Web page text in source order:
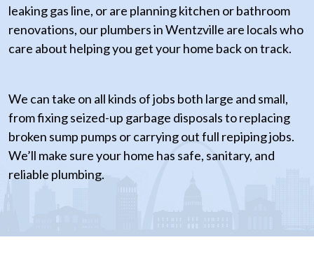
leaking gas line, or are planning kitchen or bathroom
renovations, our plumbers in Wentzville are locals who
care about helping you get your home back on track.
We can take on all kinds of jobs both large and small,
from fixing seized-up garbage disposals to replacing
broken sump pumps or carrying out full repiping jobs.
We’ll make sure your home has safe, sanitary, and
reliable plumbing.